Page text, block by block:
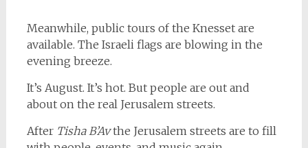
Meanwhile, public tours of the Knesset are
available. The Israeli flags are blowing in the
evening breeze.
It’s August. It’s hot. But people are out and
about on the real Jerusalem streets.
After Tisha B’Avthe Jerusalem streets are to fill